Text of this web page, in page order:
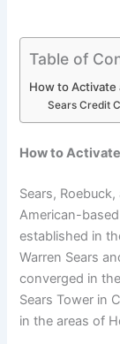
Table of
How to Activate
Sears Credit
How to
Sears,
American-
established in
Warren Sears
converged in
Sears Tower in
in the areas of